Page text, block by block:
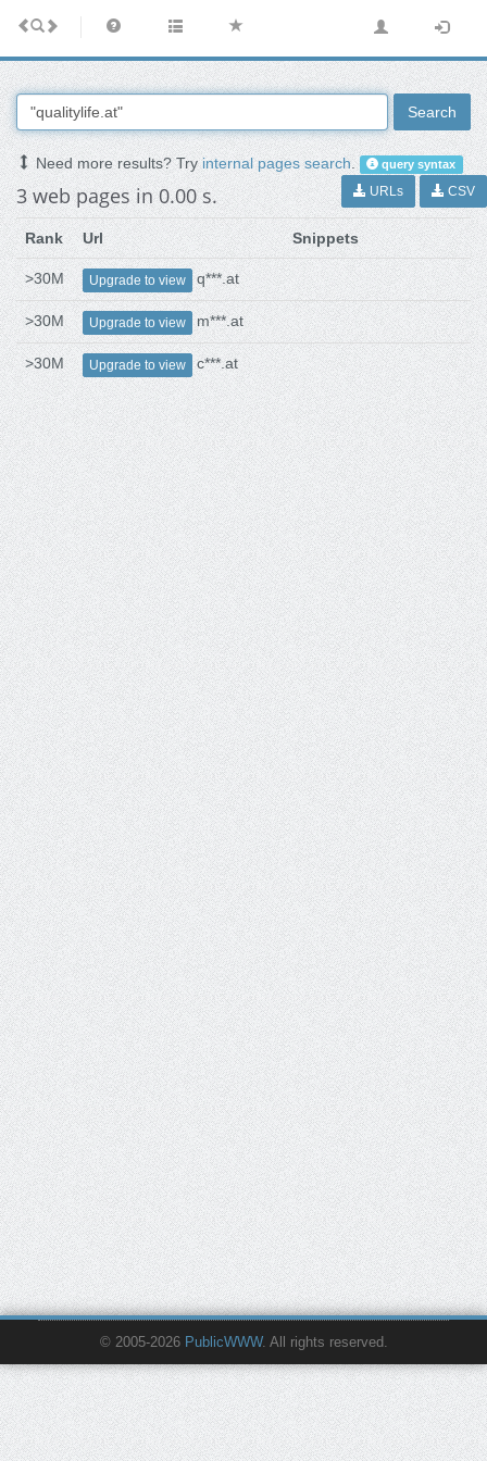
Search
Need more results? Tryinternal pages search. query syntax
3 web pages in 0.00 s. URLs CSV
Rank Url Snippets
>30M Upgrade to view q***.at
>30M Upgrade to view m***.at
>30M Upgrade to view c***.at
© 2005-2026 PublicWWW. All rights reserved.